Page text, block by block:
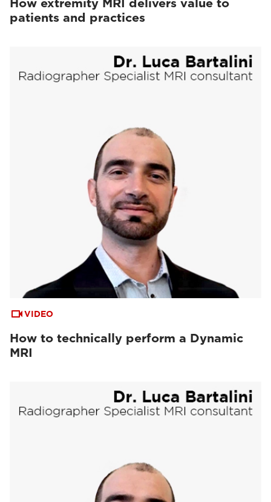
How extremity MRI delivers value to
patients and practices
VIDEO
How to technically perform a Dynamic
MRI